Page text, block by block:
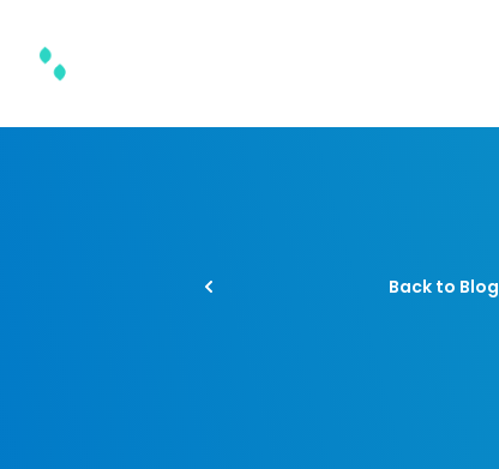
Back to Blog